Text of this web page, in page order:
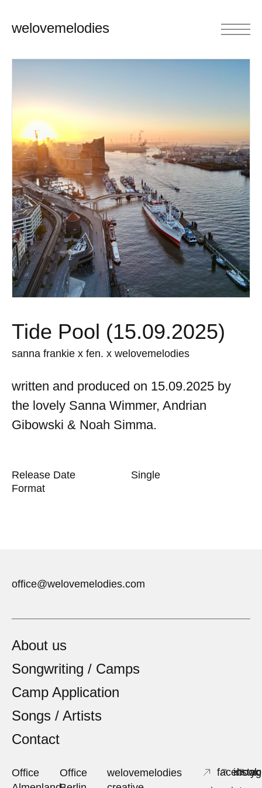
welovemelodies
Tide Pool (15.09.2025)
sanna frankie x fen. x welovemelodies
written and produced on 15.09.2025 by
the lovely Sanna Wimmer, Andrian
Gibowski & Noah Simma.
Release Date
Format
Single
office@welovemelodies.com
About us
Songwriting / Camps
Camp Application
Songs / Artists
Contact
Office
Office
welovemelodies
facebook